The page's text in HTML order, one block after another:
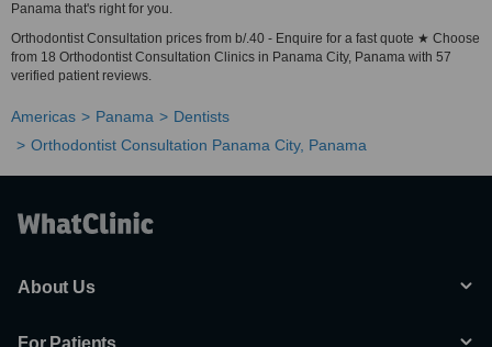
Panama that's right for you.
Orthodontist Consultation prices from b/.40 - Enquire for a fast quote ★ Choose
from 18 Orthodontist Consultation Clinics in Panama City, Panama with 57
verified patient reviews.
Americas Panama
Dentists
Orthodontist Consultation Panama City, Panama
About Us
For Patients